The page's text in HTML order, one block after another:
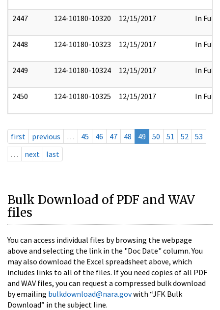
2447 124-10180-10320 12/15/2017 In Full
2448 124-10180-10323 12/15/2017 In Full
2449 124-10180-10324 12/15/2017 In Full
2450 124-10180-10325 12/15/2017 In Full
first previous … 45 46 47 48 49 50 51 52
53
…
next last
Bulk Download of PDF and WAV
files
You can access individual files by browsing the webpage
above and selecting the link in the "Doc Date" column. You
may also download the Excel spreadsheet above, which
includes links to all of the files. If you need copies of all PDF
and WAV files, you can request a compressed bulk download
by emailing bulkdownload@nara.govwith “JFK Bulk
Download” in the subject line.